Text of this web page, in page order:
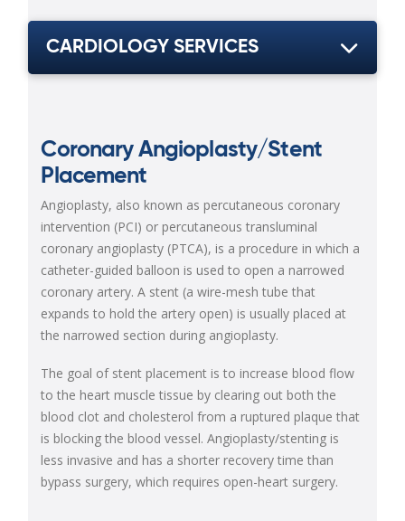
CARDIOLOGY SERVICES
Coronary Angioplasty/Stent
Placement
Angioplasty, also known as percutaneous coronary
intervention (PCI) or percutaneous transluminal
coronary angioplasty (PTCA), is a procedure in which a
catheter-guided balloon is used to open a narrowed
coronary artery. A stent (a wire-mesh tube that
expands to hold the artery open) is usually placed at
the narrowed section during angioplasty.
The goal of stent placement is to increase blood flow
to the heart muscle tissue by clearing out both the
blood clot and cholesterol from a ruptured plaque that
is blocking the blood vessel. Angioplasty/stenting is
less invasive and has a shorter recovery time than
bypass surgery, which requires open-heart surgery.